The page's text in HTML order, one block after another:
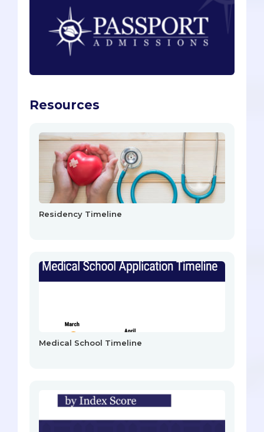
Resources
Residency Timeline
Medical School Timeline